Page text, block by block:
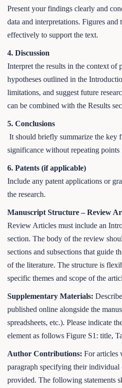
Present your findings clearly and
data and interpretations. Figures and
effectively to support the text.
4. Discussion
Interpret the results in the context of
hypotheses outlined in the
limitations, and suggest future
can be combined with the Results
5. Conclusions
It should briefly summarize the key
significance without repeating
6. Patents (if applicable)
Include any patent applications or
the research.
Manuscript Structure – Review
Review Articles must include an
section. The body of the review
sections and subsections that guide
of the literature. The structure is
specific themes and scope of the
Supplementary Materials:
published online alongside the
spreadsheets, etc.). Please indicate
element as follows Figure S1: title,
Author Contributions: For articles
paragraph specifying their individual
provided. The following statements